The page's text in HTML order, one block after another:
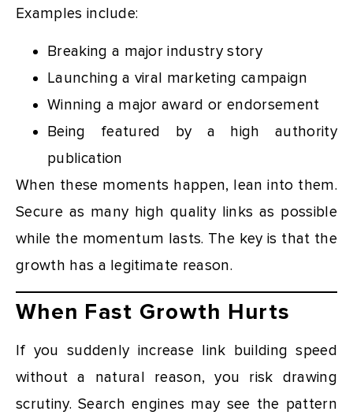
Examples include:
Breaking a major industry story
Launching a viral marketing campaign
Winning a major award or endorsement
Being featured by a high authority
publication
When these moments happen, lean into them.
Secure as many high quality links as possible
while the momentum lasts. The key is that the
growth has a legitimate reason.
When Fast Growth Hurts
If you suddenly increase link building speed
without a natural reason, you risk drawing
scrutiny. Search engines may see the pattern